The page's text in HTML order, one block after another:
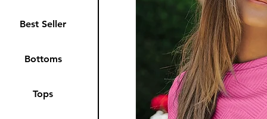
Best Seller
Bottoms
Tops